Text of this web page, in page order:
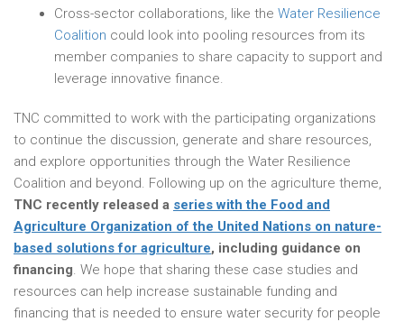
Cross-sector collaborations, like the Water Resilience
Coalition could look into pooling resources from its
member companies to share capacity to support and
leverage innovative finance.
TNC committed to work with the participating organizations
to continue the discussion, generate and share resources,
and explore opportunities through the Water Resilience
Coalition and beyond. Following up on the agriculture theme,
TNC recently released a series with the Food and
Agriculture Organization of the United Nations on nature-
based solutions for agriculture, including guidance on
financing. We hope that sharing these case studies and
resources can help increase sustainable funding and
financing that is needed to ensure water security for people